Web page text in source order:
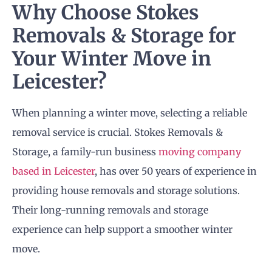
Why Choose Stokes
Removals & Storage for
Your Winter Move in
Leicester?
When planning a winter move, selecting a reliable
removal service is crucial. Stokes Removals &
Storage, a family-run business moving company
based in Leicester, has over 50 years of experience in
providing house removals and storage solutions.
Their long-running removals and storage
experience can help support a smoother winter
move.